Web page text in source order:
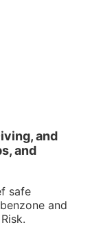
and
and
safe
and
.